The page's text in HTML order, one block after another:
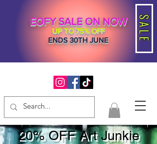
SALE
EOFY SALE ON NOW
UP TO 75% OFF
ENDS 30TH JUNE
20% OFF Art Junkie